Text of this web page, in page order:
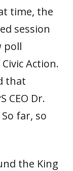
time, the
session
poll
Action.
that
CEO Dr.
far, so
the King